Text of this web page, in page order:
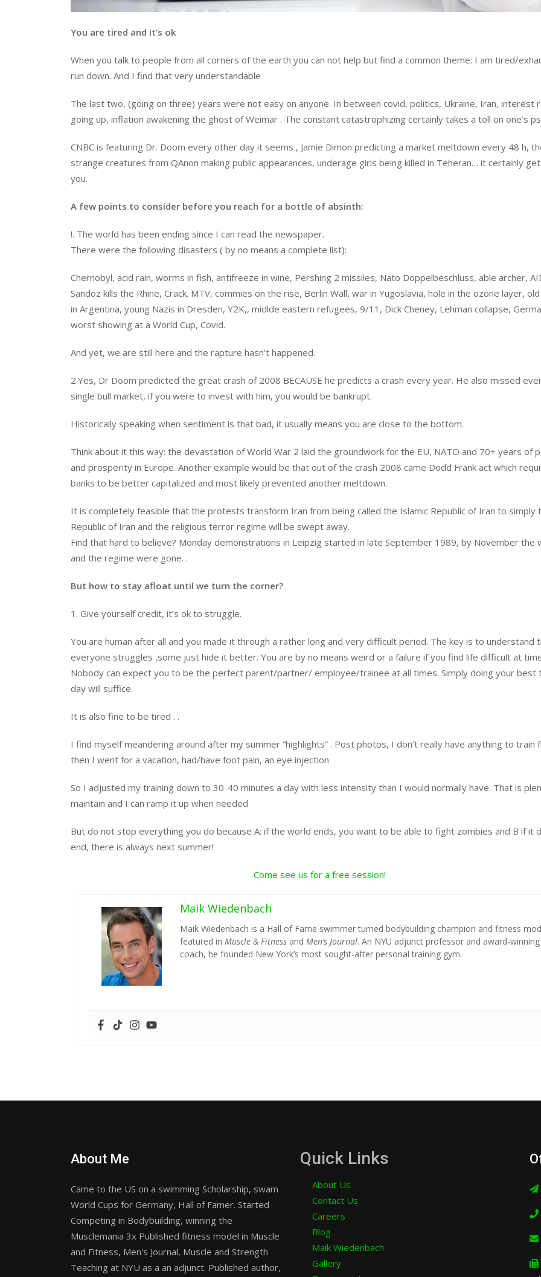
You are tired and it’s ok
When you talk to people from all corners of the earth you can not help but find a common theme: I am tired/
run down. And I find that very understandable
The last two, (going on three) years were not easy on anyone. In between covid, politics, Ukraine, Iran, interest
going up, inflation awakening the ghost of Weimar . The constant catastrophizing certainly takes a toll on one’s
CNBC is featuring Dr. Doom every other day it seems , Jamie Dimon predicting a market meltdown every 48 h,
strange creatures from QAnon making public appearances, underage girls being killed in Teheran… it certainly
you.
A few points to consider before you reach for a bottle of absinth:
!. The world has been ending since I can read the newspaper.
There were the following disasters ( by no means a complete list):
Chernobyl, acid rain, worms in fish, antifreeze in wine, Pershing 2 missiles, Nato Doppelbeschluss, able archer,
Sandoz kills the Rhine, Crack. MTV, commies on the rise, Berlin Wall, war in Yugoslavia, hole in the ozone layer,
in Argentina, young Nazis in Dresden, Y2K,, midlde eastern refugees, 9/11, Dick Cheney, Lehman collapse,
worst showing at a World Cup, Covid.
And yet, we are still here and the rapture hasn’t happened.
2.Yes, Dr Doom predicted the great crash of 2008 BECAUSE he predicts a crash every year. He also missed
single bull market, if you were to invest with him, you would be bankrupt.
Historically speaking when sentiment is that bad, it usually means you are close to the bottom.
Think about it this way: the devastation of World War 2 laid the groundwork for the EU, NATO and 70+ years of
and prosperity in Europe. Another example would be that out of the crash 2008 came Dodd Frank act which
banks to be better capitalized and most likely prevented another meltdown.
It is completely feasible that the protests transform Iran from being called the Islamic Republic of Iran to simply
Republic of Iran and the religious terror regime will be swept away.
Find that hard to believe? Monday demonstrations in Leipzig started in late September 1989, by November the
and the regime were gone. .
But how to stay afloat until we turn the corner?
1. Give yourself credit, it’s ok to struggle.
You are human after all and you made it through a rather long and very difficult period. The key is to understand
everyone struggles ,some just hide it better. You are by no means weird or a failure if you find life difficult at
Nobody can expect you to be the perfect parent/partner/ employee/trainee at all times. Simply doing your best
day will suffice.
It is also fine to be tired . .
I find myself meandering around after my summer “highlights” . Post photos, I don’t really have anything to train
then I went for a vacation, had/have foot pain, an eye injection
So I adjusted my training down to 30-40 minutes a day with less intensity than I would normally have. That is
maintain and I can ramp it up when needed
But do not stop everything you do because A: if the world ends, you want to be able to fight zombies and B if it
end, there is always next summer!
Come see us for a free session!
Maik Wiedenbach
Maik Wiedenbach is a Hall of Fame swimmer turned bodybuilding champion and fitness
featured in Muscle & Fitness and Men’s Journal. An NYU adjunct professor and award-winning
coach, he founded New York’s most sought-after personal training gym.
About Me
Came to the US on a swimming Scholarship, swam
World Cups for Germany, Hall of Famer. Started
Competing in Bodybuilding, winning the
Musclemania 3x Published fitness model in Muscle
and Fitness, Men's Journal, Muscle and Strength
Teaching at NYU as a an adjunct. Published author,
Quick Links
About Us
Contact Us
Careers
Blog
Maik Wiedenbach
Gallery